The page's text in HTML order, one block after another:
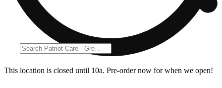
This location is closed until 10a. Pre-order now for when we open!